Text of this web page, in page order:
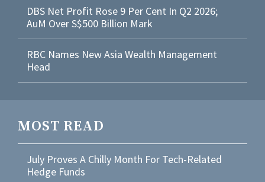
DBS Net Profit Rose 9 Per Cent In Q2 2026;
AuM Over S$500 Billion Mark
RBC Names New Asia Wealth Management
Head
MOST READ
July Proves A Chilly Month For Tech-Related
Hedge Funds